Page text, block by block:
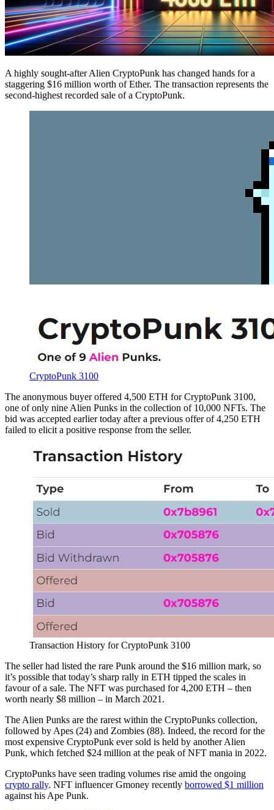
A highly sought-after Alien CryptoPunk has changed hands for a
staggering $16 million worth of Ether. The transaction represents the
second-highest recorded sale of a CryptoPunk.
CryptoPunk 3100
The anonymous buyer offered 4,500 ETH for CryptoPunk 3100,
one of only nine Alien Punks in the collection of 10,000 NFTs. The
bid was accepted earlier today after a previous offer of 4,250 ETH
failed to elicit a positive response from the seller.
Transaction History for CryptoPunk 3100
The seller had listed the rare Punk around the $16 million mark, so
it’s possible that today’s sharp rally in ETH tipped the scales in
favour of a sale. The NFT was purchased for 4,200 ETH – then
worth nearly $8 million – in March 2021.
The Alien Punks are the rarest within the CryptoPunks collection,
followed by Apes (24) and Zombies (88). Indeed, the record for the
most expensive CryptoPunk ever sold is held by another Alien
Punk, which fetched $24 million at the peak of NFT mania in 2022.
CryptoPunks have seen trading volumes rise amid the ongoing
crypto rally. NFT influencer Gmoney recently borrowed $1 million
against his Ape Punk.